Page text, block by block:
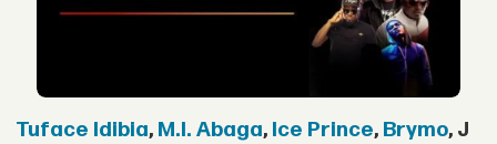
Tuface Idibia, M.I. Abaga, Ice Prince, Brymo, J